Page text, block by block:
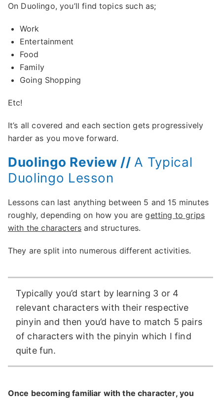
On Duolingo, you’ll find topics such as;
Work
Entertainment
Food
Family
Going Shopping
Etc!
It’s all covered and each section gets progressively
harder as you move forward.
Duolingo Review // A Typical
Duolingo Lesson
Lessons can last anything between 5 and 15 minutes
roughly, depending on how you aregetting to grips
with the characters and structures.
They are split into numerous different activities.
Typically you’d start by learning 3 or 4
relevant characters with their respective
pinyin and then you’d have to match 5 pairs
of characters with the pinyin which I find
quite fun.
Once becoming familiar with the character, you